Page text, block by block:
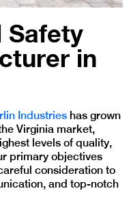
Safety
in
Industries has grown
Virginia market,
levels of quality,
primary objectives
consideration to
and top-notch